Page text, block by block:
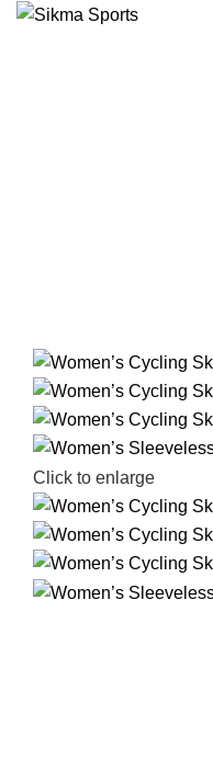
Click to enlarge